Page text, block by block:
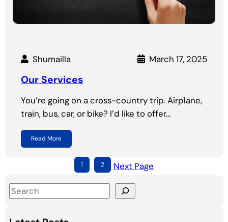
Shumailla March 17, 2025
Our Services
You’re going on a cross-country trip. Airplane,
train, bus, car, or bike? I’d like to offer…
Read More
1 2 Next Page
S
a